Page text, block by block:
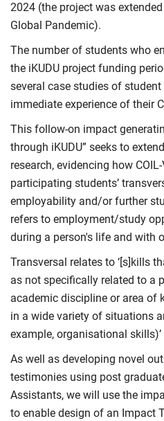
2024 (the project was
Global Pandemic).
The number of students who
the iKUDU project funding
several case studies of
immediate experience of their
This follow-on impact
through iKUDU” seeks to
research, evidencing how
participating students’
employability and/or further
refers to employment/study
during a person's life and with
Transversal relates to ‘[s]kills
as not specifically related to a
academic discipline or area of
in a wide variety of situations
example, organisational skills)’
As well as developing novel
testimonies using post
Assistants, we will use the
to enable design of an Impact